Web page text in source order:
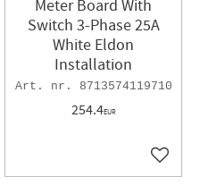
favorites
Meter Board With
Switch 3-Phase 25A
White Eldon
Installation
8713574119710
254.4EUR
Add